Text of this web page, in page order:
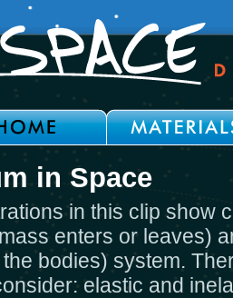
in Space
in this clip show
enters or leaves)
bodies) system.
elastic and